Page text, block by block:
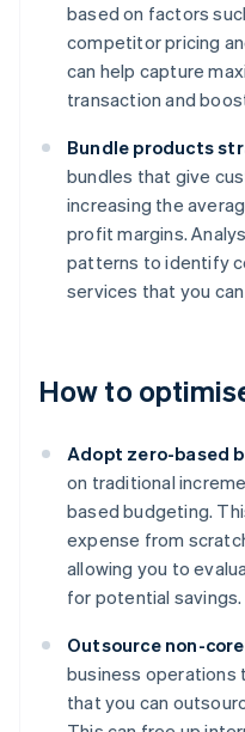
based on factors
competitor pricing
can help capture
transaction and
Bundle products
bundles that give
increasing the
profit margins.
patterns to identify
services that you
How to
Adopt zero-based
on traditional
based budgeting.
expense from
allowing you to
for potential savings.
Outsource non-
business
that you can